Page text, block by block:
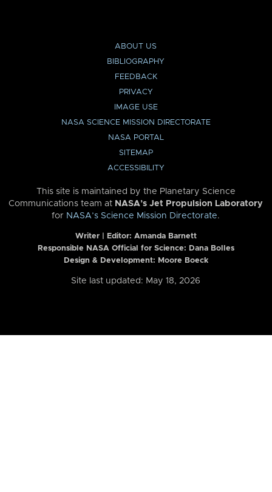
ABOUT US
BIBLIOGRAPHY
FEEDBACK
PRIVACY
IMAGE USE
NASA SCIENCE MISSION DIRECTORATE
NASA PORTAL
SITEMAP
ACCESSIBILITY
This site is maintained by the Planetary Science
Communications team at NASA’s Jet Propulsion Laboratory
for NASA’s Science Mission Directorate.
Writer | Editor: Amanda Barnett
Responsible NASA Official for Science: Dana Bolles
Design & Development: Moore Boeck
Site last updated: May 18, 2026